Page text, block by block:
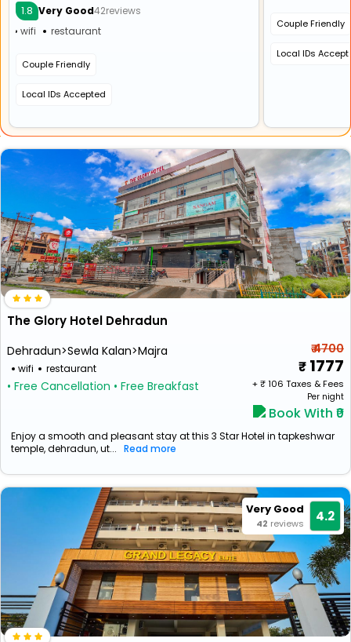
1.8 Very Good42reviews
wifi
restaurant
Couple Friendly
Local IDs Accepted
Couple Friendly
Local IDs
The Glory Hotel Dehradun
Dehradun>Sewla Kalan>Majra
wifi restaurant
• Free Cancellation • Free Breakfast
₹ 4700
1777
+ ₹106 Taxes & Fees
Per night
Book With ₹0
Enjoy a smooth and pleasant stay at this 3 Star Hotel in tapkeshwar
temple, dehradun, ut... Read more
Very Good
42 reviews 4.2